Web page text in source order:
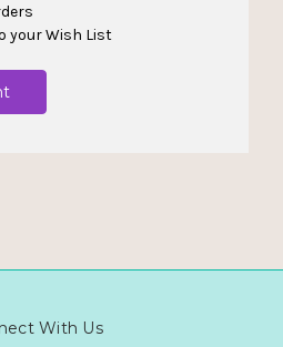
your Wish List
With Us